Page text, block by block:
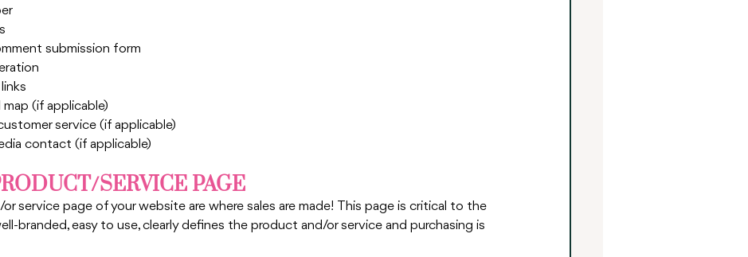
submission form
(if applicable)
service (if applicable)
contact (if applicable)
SERVICE PAGE
or service page of your website are where sales are made! This page is critical to the
branded, easy to use, clearly defines the product and/or service and purchasing is